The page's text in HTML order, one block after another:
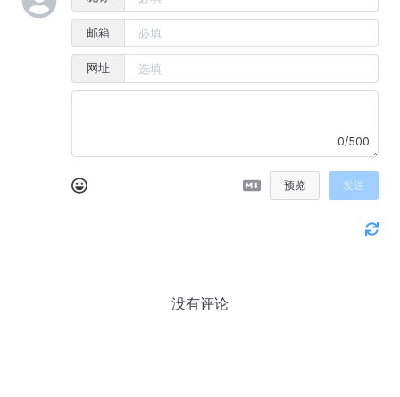
邮箱
网址
0/500
预览 发送
没有评论